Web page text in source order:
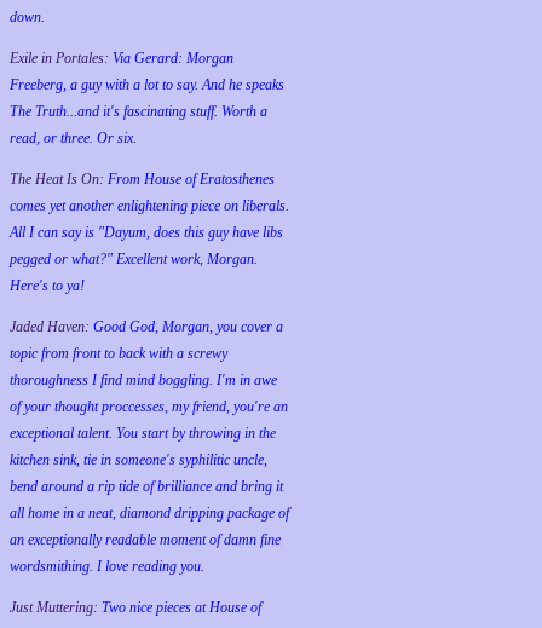
down.
Exile in Portales: Via Gerard: Morgan
Freeberg, a guy with a lot to say. And he speaks
The Truth...and it's fascinating stuff. Worth a
read, or three. Or six.
The Heat Is On: From House of Eratosthenes
comes yet another enlightening piece on liberals.
All I can say is "Dayum, does this guy have libs
pegged or what?" Excellent work, Morgan.
Here's to ya!
Jaded Haven: Good God, Morgan, you cover a
topic from front to back with a screwy
thoroughness I find mind boggling. I'm in awe
of your thought proccesses, my friend, you're an
exceptional talent. You start by throwing in the
kitchen sink, tie in someone's syphilitic uncle,
bend around a rip tide of brilliance and bring it
all home in a neat, diamond dripping package of
an exceptionally readable moment of damn fine
wordsmithing. I love reading you.
Just Muttering: Two nice pieces at House of